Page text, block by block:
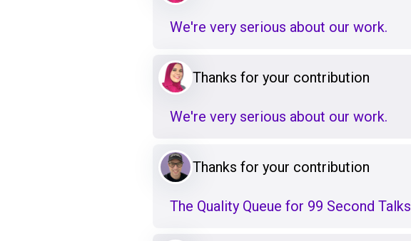
We're very serious about our work.
Thanks for your contribution
We're very serious about our work.
Thanks for your contribution
The Quality Queue for 99 Second Talks